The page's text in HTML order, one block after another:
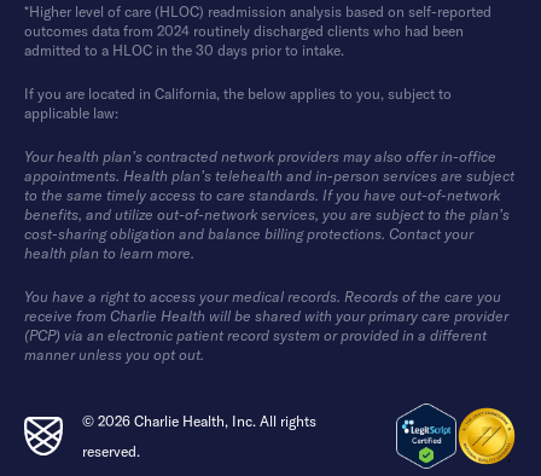
*Higher level of care (HLOC) readmission analysis based on self-reported
outcomes data from 2024 routinely discharged clients who had been
admitted to a HLOC in the 30 days prior to intake.
If you are located in California, the below applies to you, subject to
applicable law:
Your health plan’s contracted network providers may also offer in-office
appointments. Health plan’s telehealth and in-person services are subject
to the same timely access to care standards. If you have out-of-network
benefits, and utilize out-of-network services, you are subject to the plan’s
cost-sharing obligation and balance billing protections. Contact your
health plan to learn more.
You have a right to access your medical records. Records of the care you
receive from Charlie Health will be shared with your primary care provider
(PCP) via an electronic patient record system or provided in a different
manner unless you opt out.
© 2026 Charlie Health, Inc. All rights
reserved.